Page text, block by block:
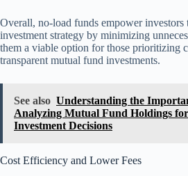
Overall, no-load funds empower investors
investment strategy by minimizing
them a viable option for those prioritizing
transparent mutual fund investments.
See also Understanding the
Analyzing Mutual Fund Holdings
Investment Decisions
Cost Efficiency and Lower Fees